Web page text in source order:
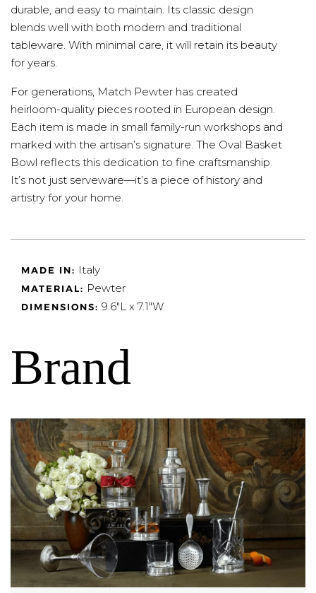
durable, and easy to maintain. Its classic design
blends well with both modern and traditional
tableware. With minimal care, it will retain its beauty
for years.
For generations, Match Pewter has created
heirloom-quality pieces rooted in European design.
Each item is made in small family-run workshops and
marked with the artisan’s signature. The Oval Basket
Bowl reflects this dedication to fine craftsmanship.
It’s not just serveware—it’s a piece of history and
artistry for your home.
MADE IN: Italy
MATERIAL: Pewter
DIMENSIONS: 9.6"L x 7.1"W
Brand